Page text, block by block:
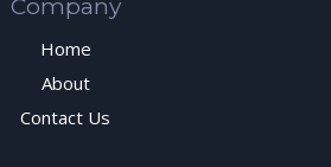
Company
Home
About
Contact Us